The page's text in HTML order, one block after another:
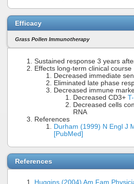
Efficacy
Grass Pollen Immunotherapy
Sustained response 3 years
Effects long-term clinical course
Decreased immediate
Eliminated late phase
Decreased immune
Decreased CD3+
Decreased cells
RNA
References
Durham (1999) N Engl J
[PubMed]
References
Huggins (2004) Am Fam